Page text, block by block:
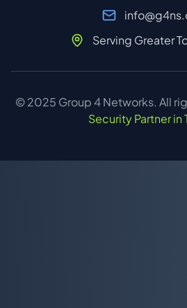
Serving Greater
© 2025 Group 4 Networks. All
Security Partner in